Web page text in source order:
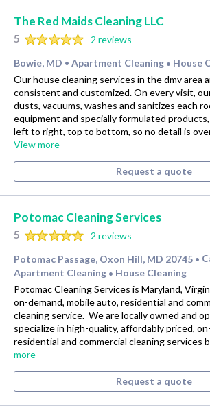
The Red Maids Cleaning LLC
5
2 reviews
Bowie, MD • Apartment Cleaning • House
Our house cleaning services in the dmv area
consistent and customized. On every visit,
dusts, vacuums, washes and sanitizes each
equipment and specially formulated
left to right, top to bottom, so no detail is
View more
Request a quote
Potomac Cleaning Services
5
2 reviews
Potomac Passage, Oxon Hill, MD 20745 •
Apartment Cleaning • House Cleaning
Potomac Cleaning Services is Maryland,
on-demand, mobile auto, residential and
cleaning service. ​ We are locally owned and
specialize in high-quality, affordably priced,
residential and commercial cleaning services
more
Request a quote